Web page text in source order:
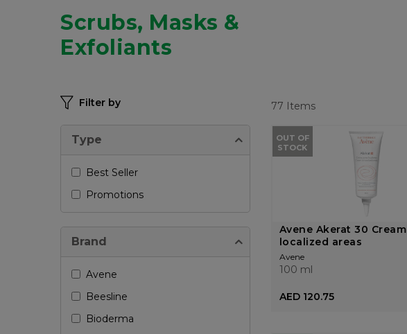
Scrubs, Masks &
Exfoliants
77 Items
OUT OF
STOCK
Avene Akerat 30
localized areas
Avene
100 ml
AED 120.75
Filter by
Type
Best Seller
Promotions
Brand
Avene
Beesline
Bioderma